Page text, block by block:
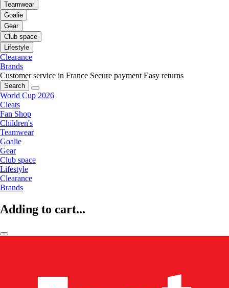
Teamwear
Goalie
Gear
Club space
Lifestyle
Clearance
Brands
Customer service in France Secure payment Easy returns
Search
World Cup 2026
Cleats
Fan Shop
Children's
Teamwear
Goalie
Gear
Club space
Lifestyle
Clearance
Brands
Adding to cart...